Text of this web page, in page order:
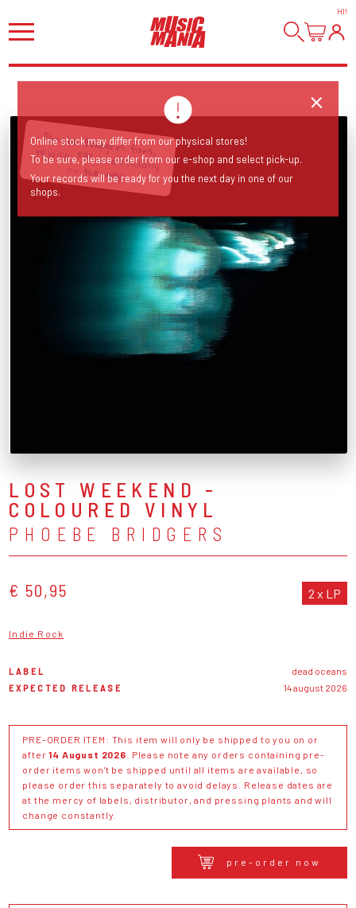
HI!
Phoebe Bridgers fans, rejoice: PB3 is officially
on the way!
LOST WEEKEND -
COLOURED VINYL
PHOEBE BRIDGERS
€ 50,95 2 x LP
Indie Rock
LABEL
dead oceans
EXPECTED RELEASE
14 august 2026
PRE-ORDER ITEM: This item will only be shipped to you on or
after14 August 2026 . Please note any orders containing pre-
order items won't be shipped until all items are available, so
please order this separately to avoid delays. Release dates are
at the mercy of labels, distributor, and pressing plants and will
change constantly.
pre-order now
Online stock may differ from our physical stores!
To be sure, please order from our e-shop and select pick-up.
Your records will be ready for you the next day in one of our
shops.